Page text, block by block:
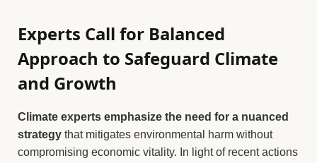
Experts Call for Balanced
Approach to Safeguard Climate
and Growth
Climate experts emphasize the need for a nuanced
strategy that mitigates environmental harm without
compromising economic vitality. In light of recent actions